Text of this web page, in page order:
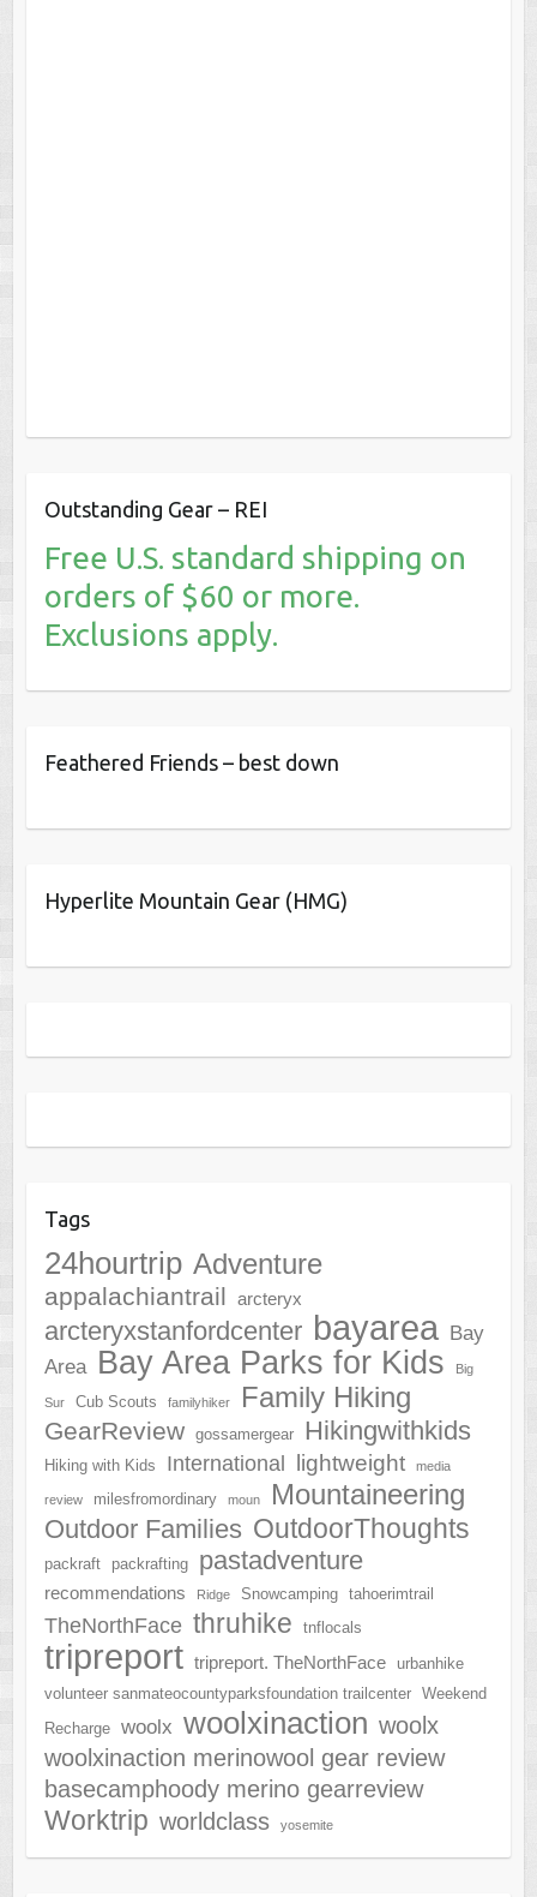
Outstanding Gear – REI
Free U.S. standard shipping on
orders of $60 or more.
Exclusions apply.
Feathered Friends – best down
Hyperlite Mountain Gear (HMG)
Tags
24hourtrip Adventure
appalachiantrail arcteryx
arcteryxstanfordcenter bayarea Bay
Area Bay Area Parks for Kids Big
Sur Cub Scouts familyhiker Family Hiking
GearReview gossamergear Hikingwithkids
Hiking with Kids International lightweight media
review milesfromordinary moun Mountaineering
Outdoor Families OutdoorThoughts
packraft packrafting pastadventure
recommendations Ridge Snowcamping tahoerimtrail
TheNorthFace thruhike tnflocals
tripreport tripreport. TheNorthFace
urbanhike
volunteer sanmateocountyparksfoundation trailcenter
Weekend
Recharge
woolx woolxinaction woolx
woolxinaction merinowool gear review
basecamphoody merino gearreview
Worktrip worldclass yosemite